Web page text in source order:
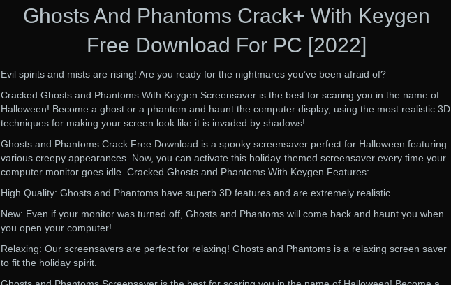
Ghosts And Phantoms Crack+ With Keygen
Free Download For PC [2022]
Evil spirits and mists are rising! Are you ready for the nightmares you’ve been afraid of?
Cracked Ghosts and Phantoms With Keygen Screensaver is the best for scaring you in the name of
Halloween! Become a ghost or a phantom and haunt the computer display, using the most realistic 3D
techniques for making your screen look like it is invaded by shadows!
Ghosts and Phantoms Crack Free Download is a spooky screensaver perfect for Halloween featuring
various creepy appearances. Now, you can activate this holiday-themed screensaver every time your
computer monitor goes idle. Cracked Ghosts and Phantoms With Keygen Features:
High Quality: Ghosts and Phantoms have superb 3D features and are extremely realistic.
New: Even if your monitor was turned off, Ghosts and Phantoms will come back and haunt you when
you open your computer!
Relaxing: Our screensavers are perfect for relaxing! Ghosts and Phantoms is a relaxing screen saver
to fit the holiday spirit.